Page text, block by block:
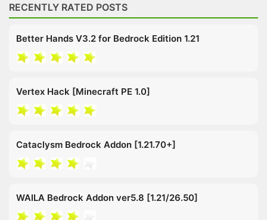
RECENTLY RATED POSTS
Better Hands V3.2 for Bedrock Edition 1.21
Vertex Hack [Minecraft PE 1.0]
Cataclysm Bedrock Addon [1.21.70+]
WAILA Bedrock Addon ver5.8 [1.21/26.50]